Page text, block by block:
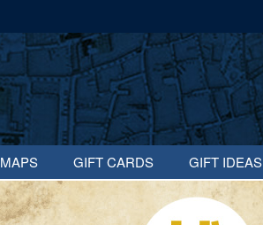
MAPS GIFT CARDS GIFT IDEAS